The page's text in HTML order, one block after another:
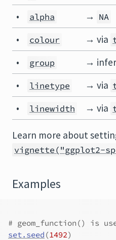
• alpha → NA
• colour → via
• group
→
•
linetype → via
• linewidth → via
Learn more about
vignette("ggplot2-
Examples
# geom_function() is
set.seed (1492)